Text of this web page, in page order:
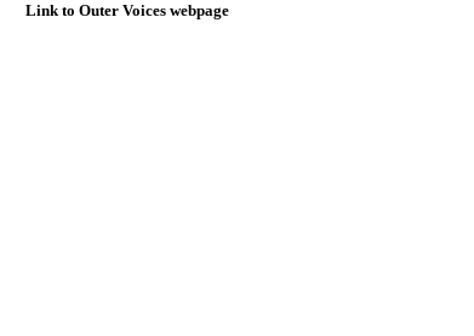
Link to Outer Voices webpage